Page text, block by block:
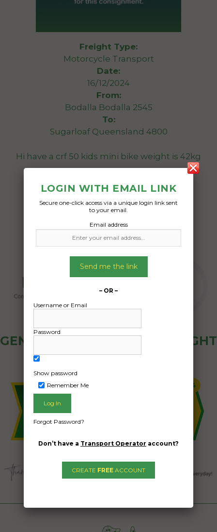
Freight Type:
Motorcycle Transport
Date:
16/12/2024
From:
Bodalla Bodalla 2545
To:
Sugarloaf Queensland 4800
Hi have a crf 50 kids mini bike weight is 42kg
12/12/2024
GENERAL PUBLIC - HOW FREIGHT
OZ WORKS
LOGIN WITH EMAIL LINK
Secure one-click access via a unique login link sent
to your email.
Email address
Send me the link
– OR –
Username or Email
Password
Show password
Remember Me
Forgot Password?
Don’t have a Transport Operator account?
CREATE FREE ACCOUNT